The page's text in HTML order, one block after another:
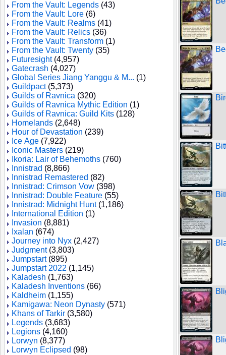
From the Vault: Legends (43)
From the Vault: Lore (6)
From the Vault: Realms (41)
From the Vault: Relics (36)
From the Vault: Transform (1)
From the Vault: Twenty (35)
Futuresight(4,957)
Gatecrash (4,027)
Global Series Jiang Yanggu & M... (1)
Guildpact(5,373)
Guilds of Ravnica (320)
Guilds of Ravnica Mythic Edition (1)
Guilds of Ravnica: Guild Kits (128)
Homelands (2,648)
Hour of Devastation (239)
Ice Age (7,922)
Iconic Masters (219)
Ikoria: Lair of Behemoths (760)
Innistrad (8,866)
Innistrad Remastered (82)
Innistrad: Crimson Vow (398)
Innistrad: Double Feature (55)
Innistrad: Midnight Hunt(1,186)
International Edition (1)
Invasion (8,881)
Ixalan (674)
Journey into Nyx (2,427)
Judgment(3,803)
Jumpstart(895)
Jumpstart 2022 (1,145)
Kaladesh (1,763)
Kaladesh Inventions (66)
Kaldheim (1,155)
Kamigawa: Neon Dynasty (571)
Khans of Tarkir (3,580)
Legends (3,683)
Legions (4,160)
Lorwyn (8,377)
Lorwyn Eclipsed (98)